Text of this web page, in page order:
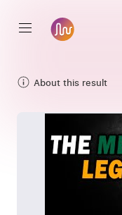
About this result